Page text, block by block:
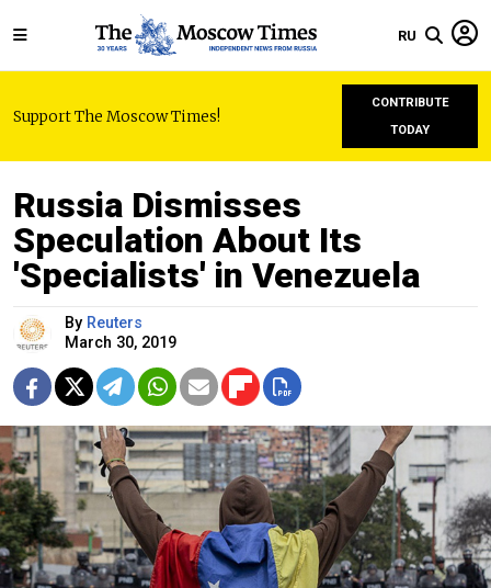
RU
Support The Moscow Times!
CONTRIBUTE
TODAY
Russia Dismisses
Speculation About Its
'Specialists' in Venezuela
By Reuters
March 30, 2019